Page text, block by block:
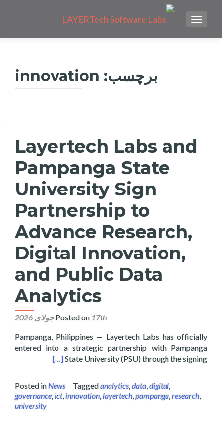
TOGGLE NAVIGATION
برچسب: innovation
Layertech Labs and
Pampanga State
University Sign
Partnership to
Advance Research,
Digital Innovation,
and Public Data
Analytics
Posted on 17th جولای 2026
Pampanga, Philippines — Layertech Labs has officially
entered into a strategic partnership with Pampanga
State University (PSU) through the signing
Data Analytics
[…]
Posted inNews Taggedanalytics,data,digital,
governance,ict,innovation,layertech,pampanga,research,
university
نوشته‌ها